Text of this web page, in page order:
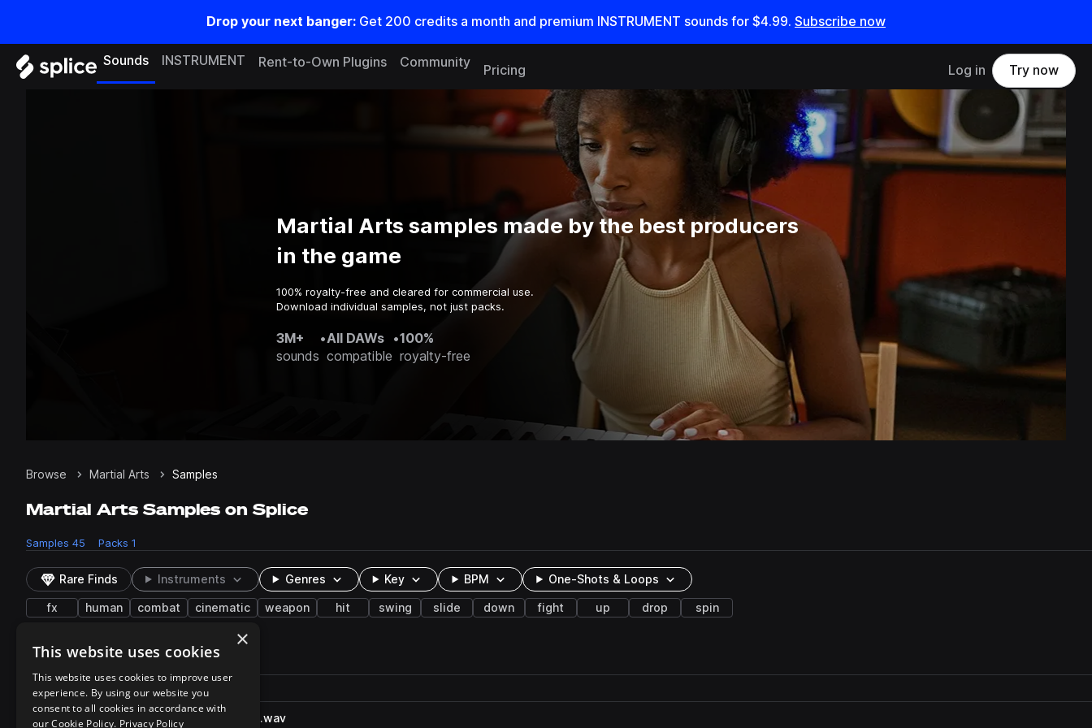
Drop your next banger: Get 200 credits a month and premium INSTRUMENT sounds for $4.99. Subscribe now
Sounds INSTRUMENT Rent-to-Own Plugins Community
Pricing Log in Try now
Martial Arts samples made by the best producers
in the game
100% royalty-free and cleared for commercial use.
Download individual samples, not just packs.
3M+
sounds
•All DAWs
compatible
•100%
royalty-free
Browse Martial Arts Samples
Martial Arts Samples on Splice
Samples 45 Packs 1
Rare Finds Instruments Genres Key BPM One-Shots & Loops
fx human combat cinematic weapon hit swing slide down fight up drop spin
45 results
Play controlsSort by
Filename
Actions
playQuarterStaffFight_BW.58903.wav
×
This website uses cookies
This website uses cookies to improve user
experience. By using our website you
consent to all cookies in accordance with
our Cookie Policy. Privacy Policy